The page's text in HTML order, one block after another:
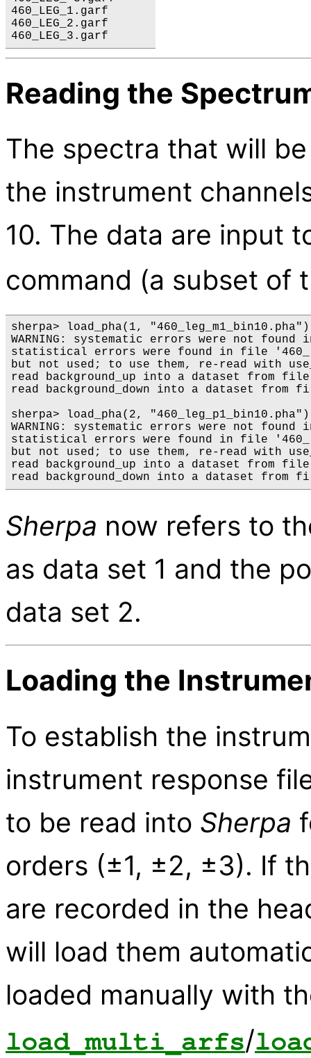
460_LEG_1.garf
460_LEG_2.garf
Reading the
The spectra that will
the instrument
10. The data are input
command (a subset of
sherpa> load_pha(1,
WARNING: systematic errors were not
statistical errors were found in file
but not used; to use them, re-read with
read background_up into a dataset from file
read background_down into a dataset from
sherpa> load_pha(2,
WARNING: systematic errors were not
statistical errors were found in file
but not used; to use them, re-read with
read background_up into a dataset from file
Sherpa now refers to
as data set 1 and the
data set 2.
Loading the
To establish the
instrument response
to be read into Sherpa
orders (±1, ±2, ±3). If
are recorded in the
will load them
loaded manually with
load_multi_arfs/